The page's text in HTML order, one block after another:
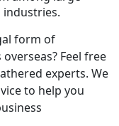
industries.
form of
Feel free
experts. We
to help you